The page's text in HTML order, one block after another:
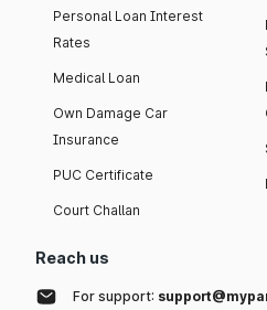
Personal Loan Interest
Rates
Medical Loan
Own Damage Car
Insurance
PUC Certificate
Court Challan
Reach us
For support: